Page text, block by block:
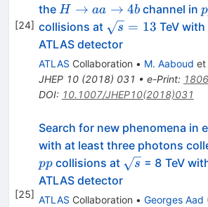
[24]
the H
\rightarrow
aa
\rightarrow
4b
H → aa → 4bchannel in
collisions at \sqrt{s}
= 13
s = 13 TeV
ATLAS detector
ATLAS Collaboration • M. Aaboud et
JHEP 10(2018) 031 • e-Print:
DOI: 10.1007/JHEP10(2018)031
[25]
Search for new phenomena in
with at least three photons
ppcollisions at \sqrt{s}
s = 8 TeV
ATLAS detector
ATLAS Collaboration • Georges Aad